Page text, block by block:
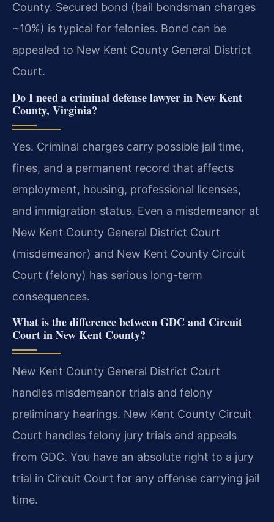
County. Secured bond (bail bondsman charges
~10%) is typical for felonies. Bond can be
appealed to New Kent County General District
Court.
Do I need a criminal defense lawyer in New Kent
County, Virginia?
Yes. Criminal charges carry possible jail time,
fines, and a permanent record that affects
employment, housing, professional licenses,
and immigration status. Even a misdemeanor at
New Kent County General District Court
(misdemeanor) and New Kent County Circuit
Court (felony) has serious long-term
consequences.
What is the difference between GDC and Circuit
Court in New Kent County?
New Kent County General District Court
handles misdemeanor trials and felony
preliminary hearings. New Kent County Circuit
Court handles felony jury trials and appeals
from GDC. You have an absolute right to a jury
trial in Circuit Court for any offense carrying jail
time.